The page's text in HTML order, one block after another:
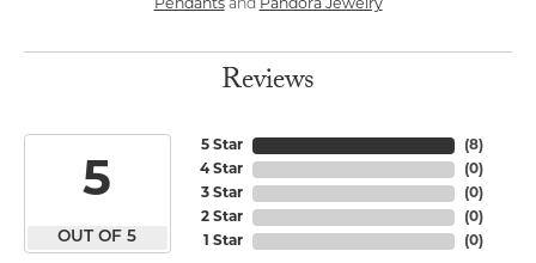
Pendantsand Pandora Jewelry
Reviews
5
OUT OF 5
5 Star
4 Star
3 Star
2 Star
1 Star
(8)
(0)
(0)
(0)
(0)